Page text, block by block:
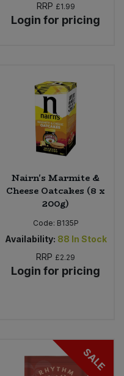
RRP £1.99
Login for pricing
Nairn's Marmite &
Cheese Oatcakes (8 x
200g)
Code: B135P
Availability: 88 In Stock
RRP £2.29
Login for pricing
SALE